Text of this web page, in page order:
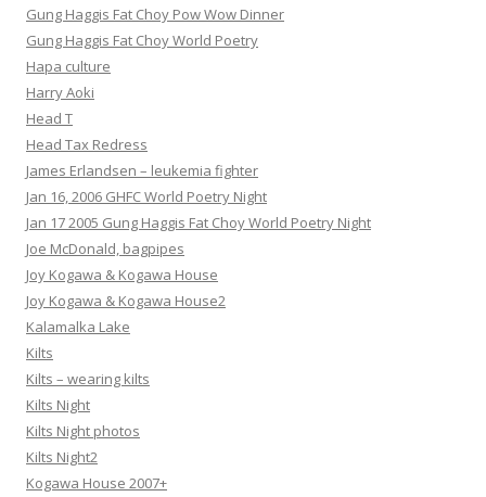
Gung Haggis Fat Choy Pow Wow Dinner
Gung Haggis Fat Choy World Poetry
Hapa culture
Harry Aoki
Head T
Head Tax Redress
James Erlandsen – leukemia fighter
Jan 16, 2006 GHFC World Poetry Night
Jan 17 2005 Gung Haggis Fat Choy World Poetry Night
Joe McDonald, bagpipes
Joy Kogawa & Kogawa House
Joy Kogawa & Kogawa House2
Kalamalka Lake
Kilts
Kilts – wearing kilts
Kilts Night
Kilts Night photos
Kilts Night2
Kogawa House 2007+